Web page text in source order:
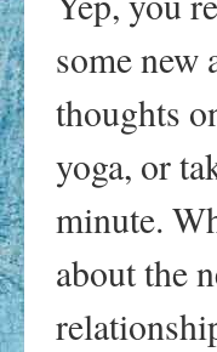
some new
thoughts
yoga, or
minute.
about the